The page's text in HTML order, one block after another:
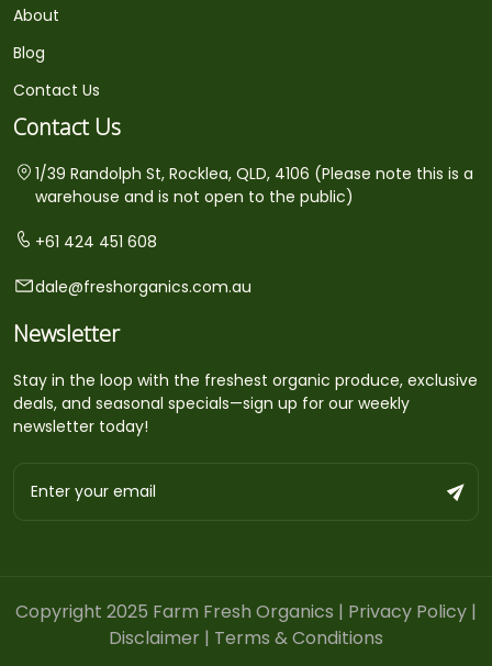
About
Blog
Contact Us
Contact Us
1/39 Randolph St, Rocklea, QLD, 4106 (Please note this is a
warehouse and is not open to the public)
+61 424 451 608
dale@freshorganics.com.au
Newsletter
Stay in the loop with the freshest organic produce, exclusive
deals, and seasonal specials—sign up for our weekly
newsletter today!
Copyright 2025 Farm Fresh Organics | Privacy Policy |
Disclaimer | Terms & Conditions